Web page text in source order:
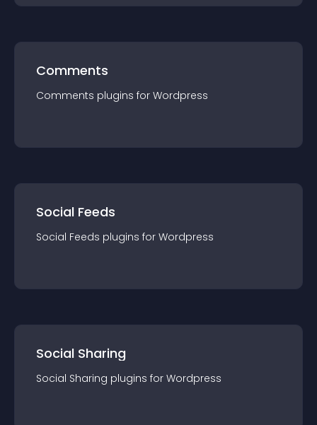
Comments
Comments plugins for Wordpress
Social Feeds
Social Feeds plugins for Wordpress
Social Sharing
Social Sharing plugins for Wordpress